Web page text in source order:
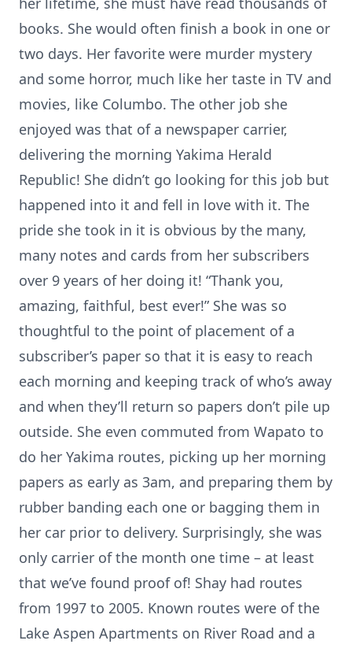
books. She would often finish a book in one or
two days. Her favorite were murder mystery
and some horror, much like her taste in TV and
movies, like Columbo. The other job she
enjoyed was that of a newspaper carrier,
delivering the morning Yakima Herald
Republic! She didn’t go looking for this job but
happened into it and fell in love with it. The
pride she took in it is obvious by the many,
many notes and cards from her subscribers
over 9 years of her doing it! “Thank you,
amazing, faithful, best ever!” She was so
thoughtful to the point of placement of a
subscriber’s paper so that it is easy to reach
each morning and keeping track of who’s away
and when they’ll return so papers don’t pile up
outside. She even commuted from Wapato to
do her Yakima routes, picking up her morning
papers as early as 3am, and preparing them by
rubber banding each one or bagging them in
her car prior to delivery. Surprisingly, she was
only carrier of the month one time – at least
that we’ve found proof of! Shay had routes
from 1997 to 2005. Known routes were of the
Lake Aspen Apartments on River Road and a